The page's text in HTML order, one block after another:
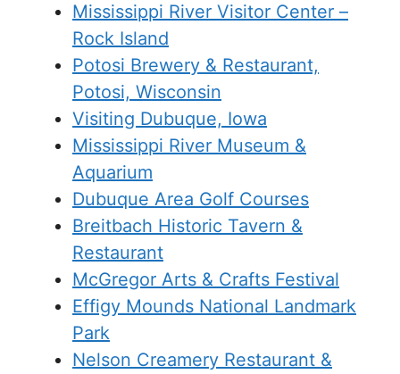
Mississippi River Visitor Center –
Rock Island
Potosi Brewery & Restaurant,
Potosi, Wisconsin
Visiting Dubuque, Iowa
Mississippi River Museum &
Aquarium
Dubuque Area Golf Courses
Breitbach Historic Tavern &
Restaurant
McGregor Arts & Crafts Festival
Effigy Mounds National Landmark
Park
Nelson Creamery Restaurant &